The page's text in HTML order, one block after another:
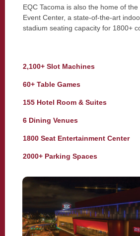
EQC Tacoma is also the home of
Event Center, a state-of-the-art
stadium seating capacity for 1800+
2,100+ Slot Machines
60+ Table Games
155 Hotel Room & Suites
6 Dining Venues
1800 Seat Entertainment Center
2000+ Parking Spaces